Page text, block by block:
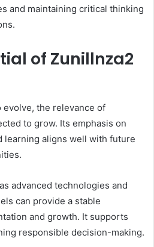
and maintaining critical thinking
of Zunillnza2
the relevance of
to grow. Its emphasis on
learning aligns well with future
advanced technologies and
can provide a stable
and growth. It supports
responsible decision-making.